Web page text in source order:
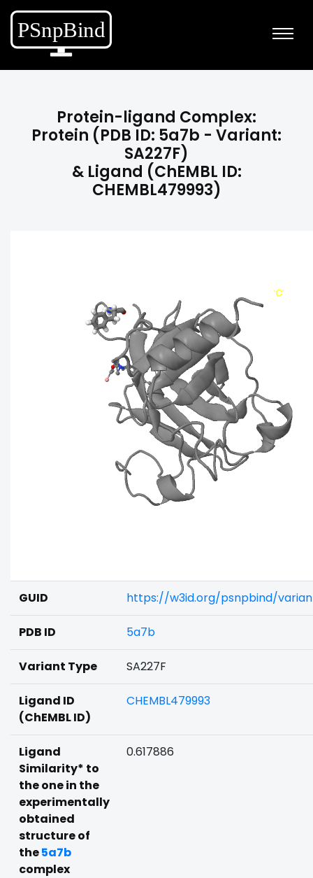
Protein-ligand Complex:
Protein (PDB ID: 5a7b - Variant:
SA227F)
& Ligand (ChEMBL ID:
CHEMBL479993)
GUID https://w3id.org/psnpbind/
PDB ID 5a7b
Variant Type SA227F
Ligand ID
(ChEMBL ID)
CHEMBL479993
Ligand
Similarity* to
the one in the
experimentally
obtained
structure of
the5a7b
complex
0.617886